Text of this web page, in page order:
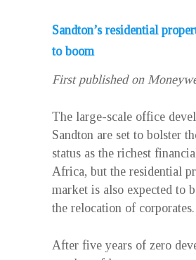
Sandton’s residential
to boom
First published on
The large-scale office
Sandton are set to bolster
status as the richest
Africa, but the residential
market is also expected to
the relocation of corporates.
After five years of zero